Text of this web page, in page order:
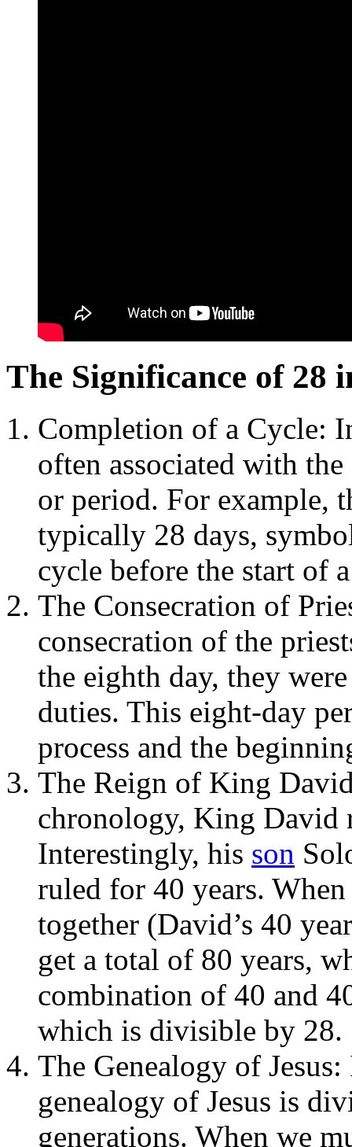
The Significance of 28
Completion of a Cycle:
often associated with
or period. For example,
typically 28 days,
cycle before the start of
The Consecration of
consecration of the
the eighth day, they
duties. This eight-day
process and the
The Reign of King
chronology, King David
Interestingly, his son
ruled for 40 years.
together (David’s 40
get a total of 80 years,
combination of 40 and
which is divisible by 28.
The Genealogy of
genealogy of Jesus is
generations. When we